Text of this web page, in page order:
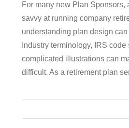
For many new Plan Sponsors,
savvy at running company
understanding plan design
Industry terminology, IRS code
complicated illustrations can
difficult. As a retirement plan